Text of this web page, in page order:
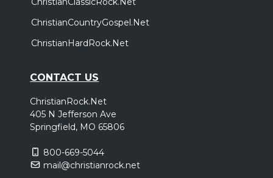
ChristianCountryGospel.Net
ChristianHardRock.Net
CONTACT US
ChristianRock.Net
405 N Jefferson Ave
Springfield, MO 65806
800-669-5044
mail@christianrock.net